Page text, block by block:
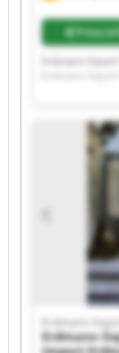
Price
Erdmann
Erdmann
Erdmann
Erdmann
Erdmann
Erdmann
Erdmann
Erdmann
Erdmann
Erdmann